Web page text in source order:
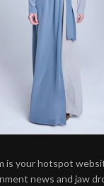
is your hotspot
news and jaw